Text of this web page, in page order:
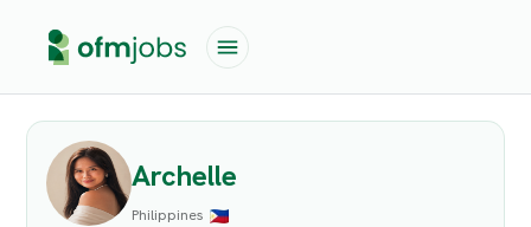
Archelle
Philippines